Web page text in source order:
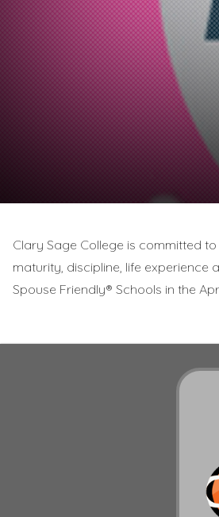
Clary Sage College is committed
maturity, discipline, life experience
Spouse Friendly® Schools in the